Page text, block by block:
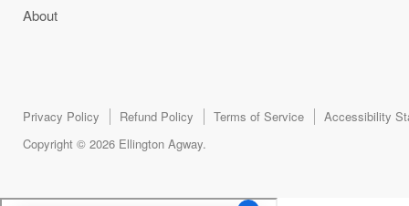
About
Privacy Policy Refund Policy Terms of Service
Accessibility
Copyright © 2026 Ellington Agway.